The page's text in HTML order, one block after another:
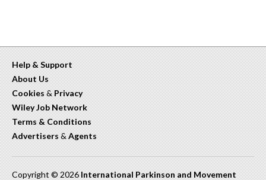
Help & Support
About Us
Cookies & Privacy
Wiley Job Network
Terms & Conditions
Advertisers & Agents
Copyright © 2026 International Parkinson and Movement